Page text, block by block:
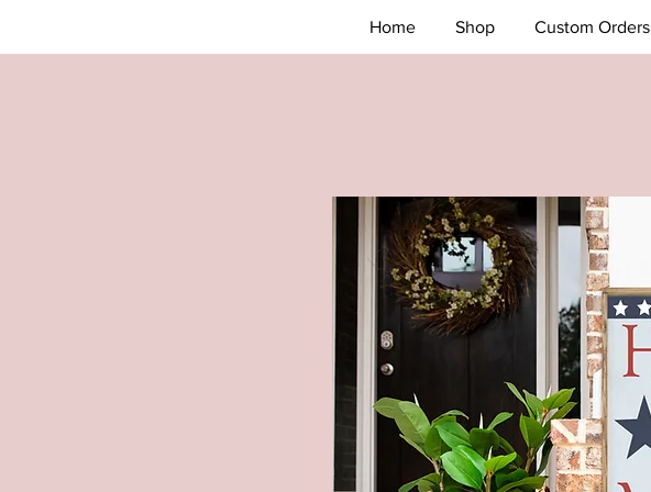
Home Shop Custom Orders